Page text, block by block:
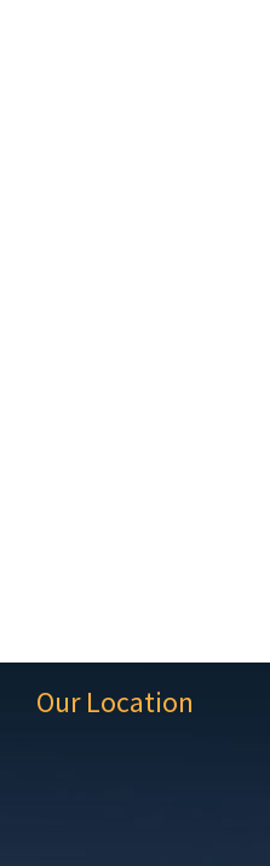
Our Location